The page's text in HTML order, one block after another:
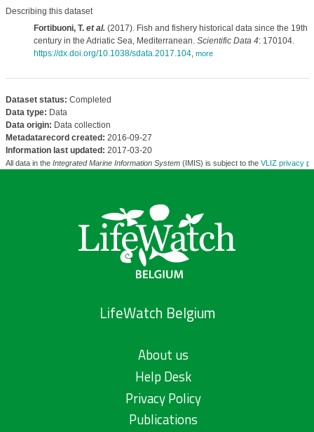
Describing this dataset
Fortibuoni, T. et al.(2017). Fish and fishery historical data since the 19th
century in the Adriatic Sea, Mediterranean. Scientific Data 4: 170104.
https://dx.doi.org/10.1038/sdata.2017.104, more
Dataset status: Completed
Data type: Data
Data origin: Data collection
Metadatarecord created: 2016-09-27
Information last updated: 2017-03-20
All data in the Integrated Marine Information System(IMIS) is subject to the VLIZ privacy
LifeWatch Belgium
About us
Help Desk
Privacy Policy
Publications